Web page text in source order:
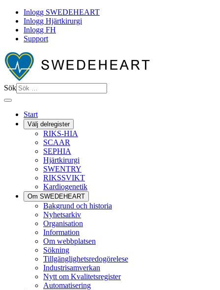
Inlogg SWEDEHEART
Inlogg Hjärtkirurgi
Inlogg FH
Support
Sök
Start
Välj delregister
RIKS-HIA
SCAAR
SEPHIA
Hjärtkirurgi
SWENTRY
RIKSSVIKT
Kardiogenetik
Om SWEDEHEART
Bakgrund och historia
Nyhetsarkiv
Organisation
Information
Om webbplatsen
Sökning
Tillgänglighetsredogörelese
Industrisamverkan
Nytt om Kvalitetsregister
Automatisering